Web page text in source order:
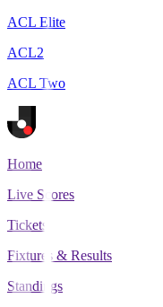
ACL Elite
ACL2
ACL Two
Home
Live Scores
Tickets
Fixtures & Results
Standings